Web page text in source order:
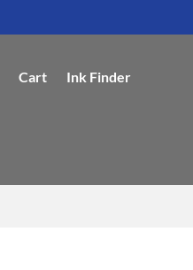
Cart Ink Finder